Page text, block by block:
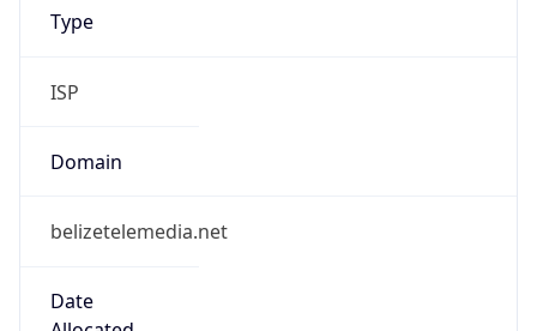
Type
ISP
Domain
belizetelemedia.net
Date